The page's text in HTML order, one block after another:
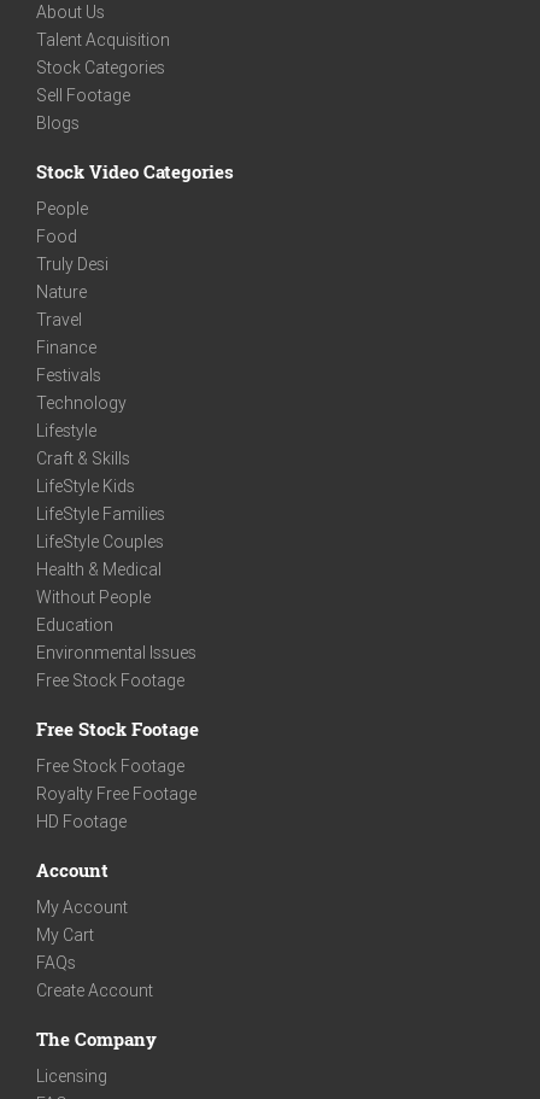
About Us
Talent Acquisition
Stock Categories
Sell Footage
Blogs
Stock Video Categories
People
Food
Truly Desi
Nature
Travel
Finance
Festivals
Technology
Lifestyle
Craft & Skills
LifeStyle Kids
LifeStyle Families
LifeStyle Couples
Health & Medical
Without People
Education
Environmental Issues
Free Stock Footage
Free Stock Footage
Free Stock Footage
Royalty Free Footage
HD Footage
Account
My Account
My Cart
FAQs
Create Account
The Company
Licensing